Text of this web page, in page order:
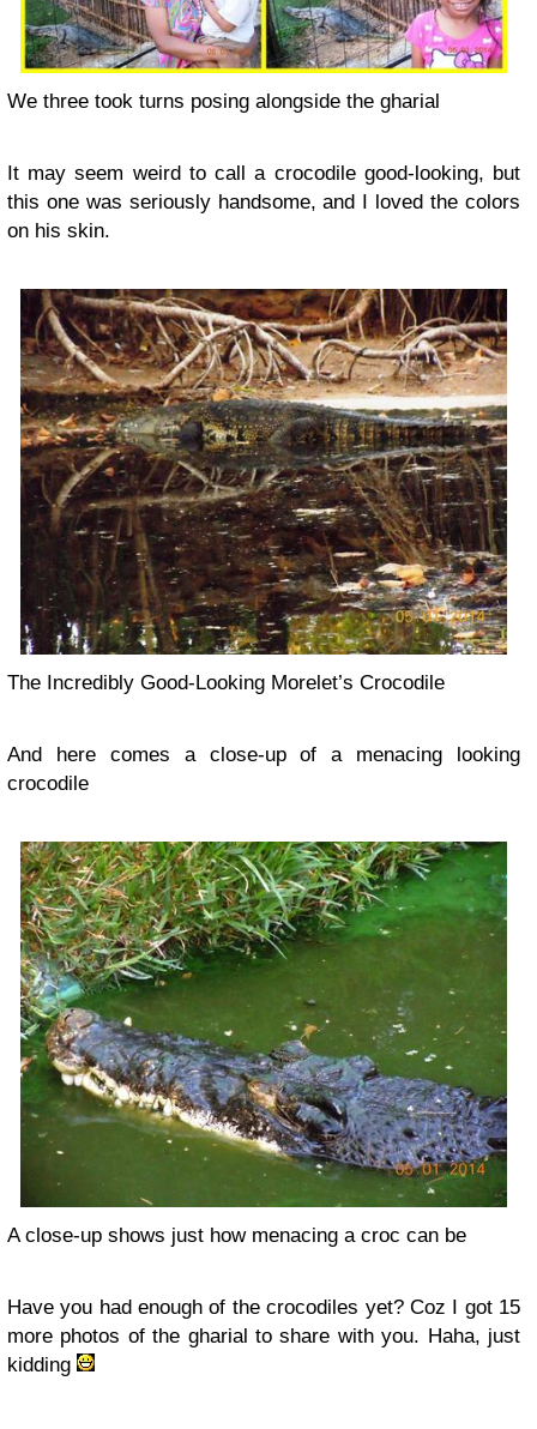
We three took turns posing alongside the gharial
It may seem weird to call a crocodile good-looking, but
this one was seriously handsome, and I loved the colors
on his skin.
The Incredibly Good-Looking Morelet’s Crocodile
And here comes a close-up of a menacing looking
crocodile
A close-up shows just how menacing a croc can be
Have you had enough of the crocodiles yet? Coz I got 15
more photos of the gharial to share with you. Haha, just
kidding